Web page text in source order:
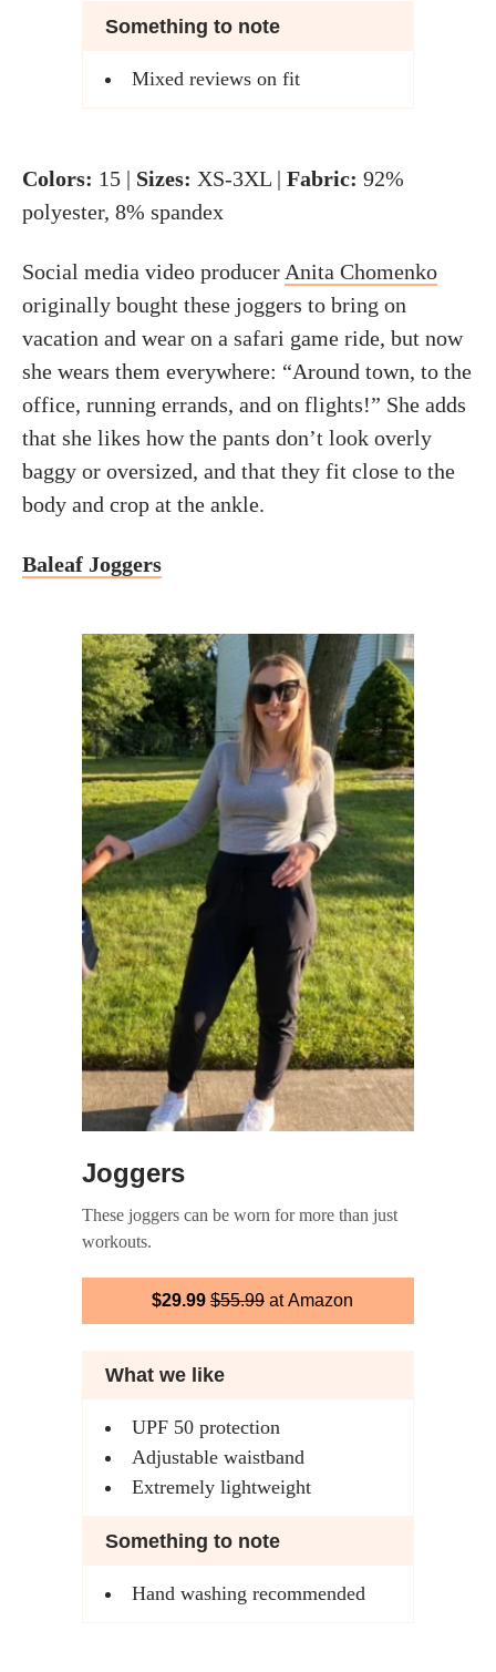
Something to note
Mixed reviews on fit
Colors: 15 | Sizes: XS-3XL | Fabric: 92%
polyester, 8% spandex
Social media video producer Anita Chomenko
originally bought these joggers to bring on
vacation and wear on a safari game ride, but now
she wears them everywhere: “Around town, to the
office, running errands, and on flights!” She adds
that she likes how the pants don’t look overly
baggy or oversized, and that they fit close to the
body and crop at the ankle.
Baleaf Joggers
Joggers
These joggers can be worn for more than just
workouts.
$29.99 $55.99 at Amazon
What we like
UPF 50 protection
Adjustable waistband
Extremely lightweight
Something to note
Hand washing recommended